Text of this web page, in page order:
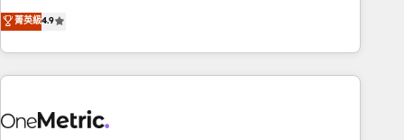
oriented teams implementing HubSpot Marketing, Sales,
Service, CMS and Operations Hub, so selling and actually
engaging with your customers feels easy and pain-free. We
are a top ranked HubSpot Elite Partner, winner of Rookie of
HubSpot Reviews and 4.9/5 rating in Clutch Reviews.
菁英級4.9